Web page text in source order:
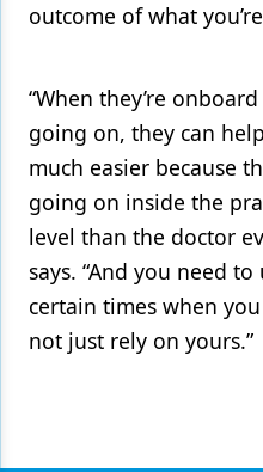
outcome of what
“When they’re
going on, they can
much easier because
going on inside the
level than the doctor
says. “And you need
certain times when
not just rely on yours.”